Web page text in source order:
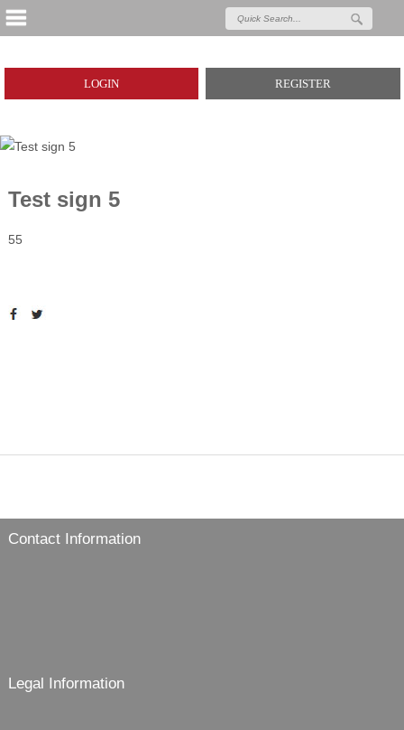
REGISTER
LOGIN
Test sign 5
55
Contact Information
Legal Information